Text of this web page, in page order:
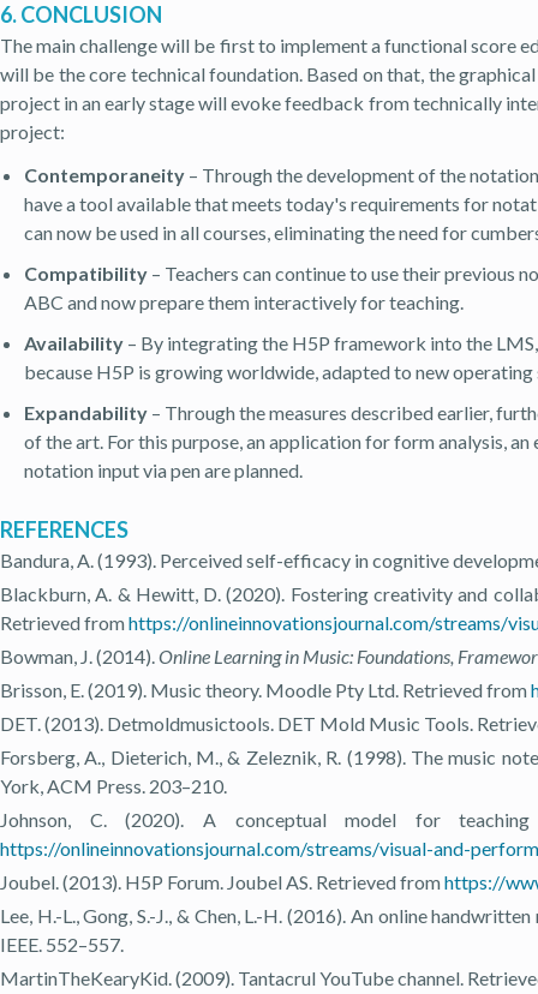
6. CONCLUSION
The main challenge will be first to implement a functional score
will be the core technical foundation. Based on that, the
project in an early stage will evoke feedback from technically
project:
Contemporaneity – Through the development of the
have a tool available that meets today's requirements for
can now be used in all courses, eliminating the need for
Compatibility – Teachers can continue to use their previous
ABC and now prepare them interactively for teaching.
Availability – By integrating the H5P framework into the
because H5P is growing worldwide, adapted to new
Expandability – Through the measures described earlier,
of the art. For this purpose, an application for form analysis,
notation input via pen are planned.
REFERENCES
Bandura, A. (1993). Perceived self-efficacy in cognitive
Blackburn, A. & Hewitt, D. (2020). Fostering creativity and
Retrieved fromhttps://onlineinnovationsjournal.com/streams/
Bowman, J. (2014).Online Learning in Music: Foundations,
Brisson, E. (2019). Music theory. Moodle Pty Ltd. Retrieved from
DET. (2013). Detmoldmusictools. DET Mold Music Tools.
Forsberg, A., Dieterich, M., & Zeleznik, R. (1998). The music
York, ACM Press. 203–210.
Johnson, C. (2020). A conceptual model for
https://onlineinnovationsjournal.com/streams/visual-and-
Joubel. (2013). H5P Forum. Joubel AS. Retrieved fromhttps://
Lee, H.-L., Gong, S.-J., & Chen, L.-H. (2016). An online
IEEE. 552–557.
MartinTheKearyKid. (2009). Tantacrul YouTube channel.